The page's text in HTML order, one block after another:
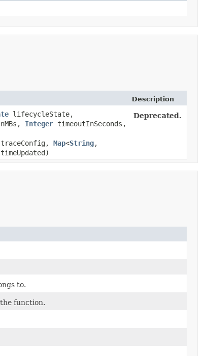
Description
lifecycleState,
Integer timeoutInSeconds,
traceConfig, Map<String,​
timeUpdated)
Deprecated.
to.
function.